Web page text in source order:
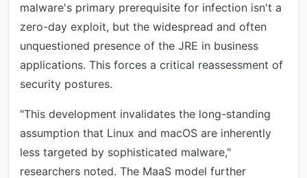
malware's primary prerequisite for infection isn't a
zero-day exploit, but the widespread and often
unquestioned presence of the JRE in business
applications. This forces a critical reassessment of
security postures.
"This development invalidates the long-standing
assumption that Linux and macOS are inherently
less targeted by sophisticated malware,"
researchers noted. The MaaS model further